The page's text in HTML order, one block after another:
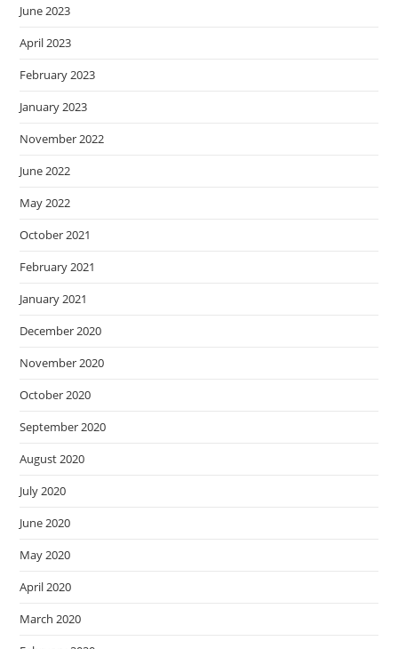
June 2023
April 2023
February 2023
January 2023
November 2022
June 2022
May 2022
October 2021
February 2021
January 2021
December 2020
November 2020
October 2020
September 2020
August 2020
July 2020
June 2020
May 2020
April 2020
March 2020